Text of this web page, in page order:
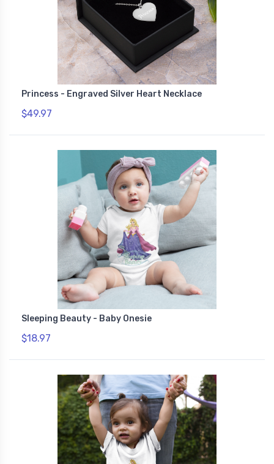
Princess - Engraved Silver Heart Necklace
$49.97
Sleeping Beauty - Baby Onesie
$18.97